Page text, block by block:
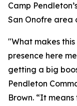
Camp
San Onofre area
"What makes
presence here
getting a big
Pendleton
Brown. “It